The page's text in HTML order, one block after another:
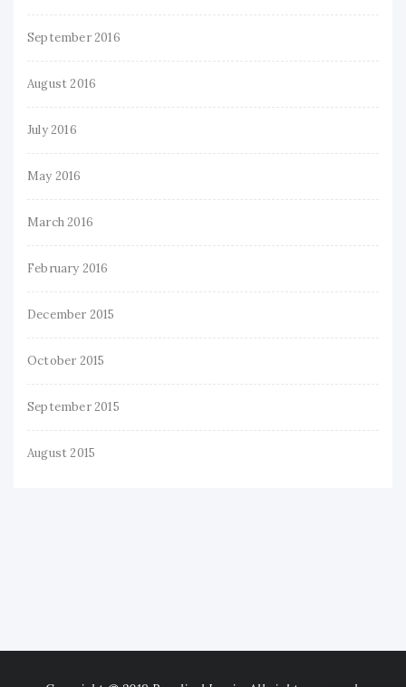
September 2016
August 2016
July 2016
May 2016
March 2016
February 2016
December 2015
October 2015
September 2015
August 2015